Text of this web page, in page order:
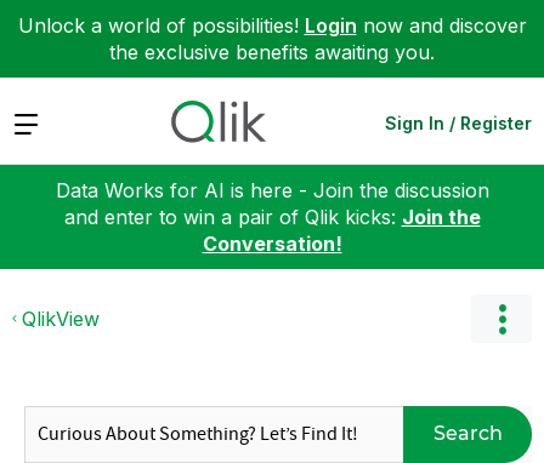
Unlock a world of possibilities! Login now and discover
the exclusive benefits awaiting you.
Expand Sign In / Register
Data Works for AI is here - Join the discussion
and enter to win a pair of Qlik kicks: Join the
Conversation!
QlikView
Search